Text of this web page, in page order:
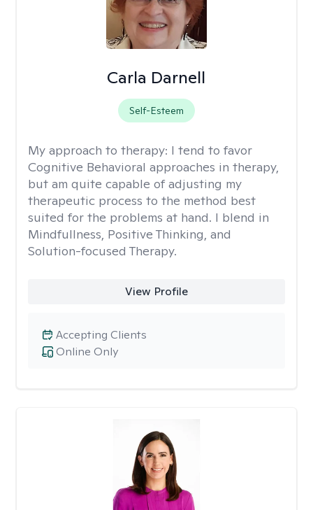
Carla Darnell
Self-Esteem
My approach to therapy: I tend to favor
Cognitive Behavioral approaches in therapy,
but am quite capable of adjusting my
therapeutic process to the method best
suited for the problems at hand. I blend in
Mindfullness, Positive Thinking, and
Solution-focused Therapy.
View Profile
Online Only
Accepting Clients